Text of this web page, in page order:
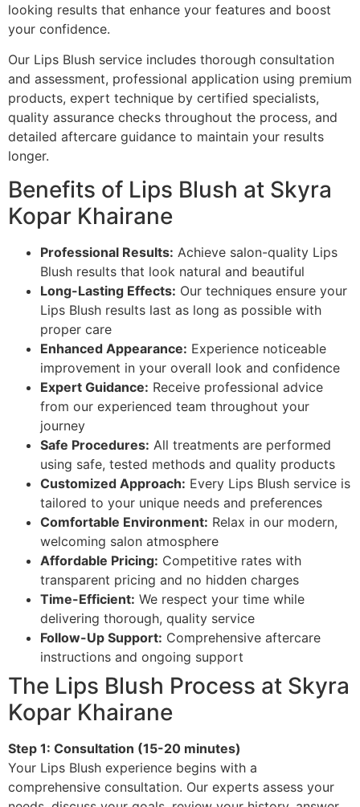
looking results that enhance your features and boost
your confidence.
Our Lips Blush service includes thorough consultation
and assessment, professional application using premium
products, expert technique by certified specialists,
quality assurance checks throughout the process, and
detailed aftercare guidance to maintain your results
longer.
Benefits of Lips Blush at Skyra
Kopar Khairane
Professional Results: Achieve salon-quality Lips
Blush results that look natural and beautiful
Long-Lasting Effects: Our techniques ensure your
Lips Blush results last as long as possible with
proper care
Enhanced Appearance: Experience noticeable
improvement in your overall look and confidence
Expert Guidance: Receive professional advice
from our experienced team throughout your
journey
Safe Procedures: All treatments are performed
using safe, tested methods and quality products
Customized Approach: Every Lips Blush service is
tailored to your unique needs and preferences
Comfortable Environment: Relax in our modern,
welcoming salon atmosphere
Affordable Pricing: Competitive rates with
transparent pricing and no hidden charges
Time-Efficient: We respect your time while
delivering thorough, quality service
Follow-Up Support: Comprehensive aftercare
instructions and ongoing support
The Lips Blush Process at Skyra
Kopar Khairane
Step 1: Consultation (15-20 minutes)
Your Lips Blush experience begins with a
comprehensive consultation. Our experts assess your